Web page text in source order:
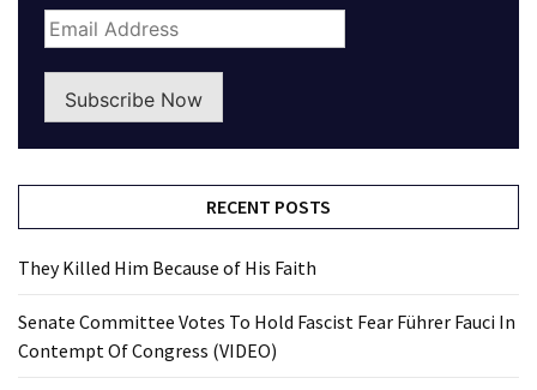
Subscribe Now
RECENT POSTS
They Killed Him Because of His Faith
Senate Committee Votes To Hold Fascist Fear Führer Fauci In
Contempt Of Congress (VIDEO)